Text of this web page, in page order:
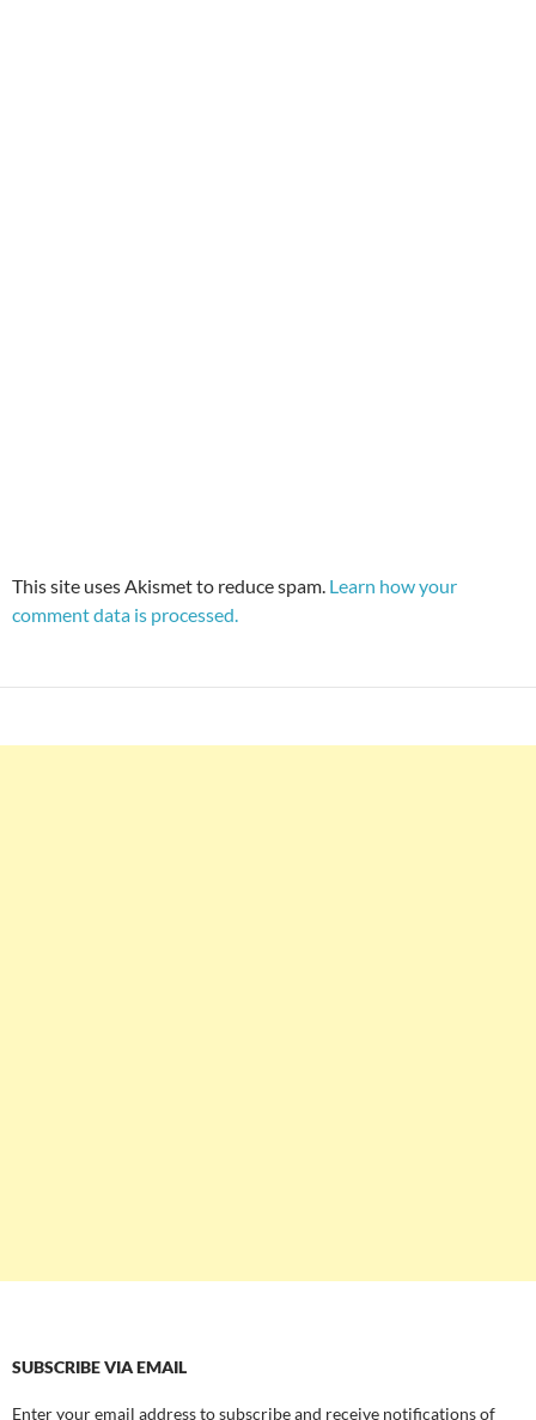
This site uses Akismet to reduce spam. Learn how your
comment data is processed.
SUBSCRIBE VIA EMAIL
Enter your email address to subscribe and receive notifications of